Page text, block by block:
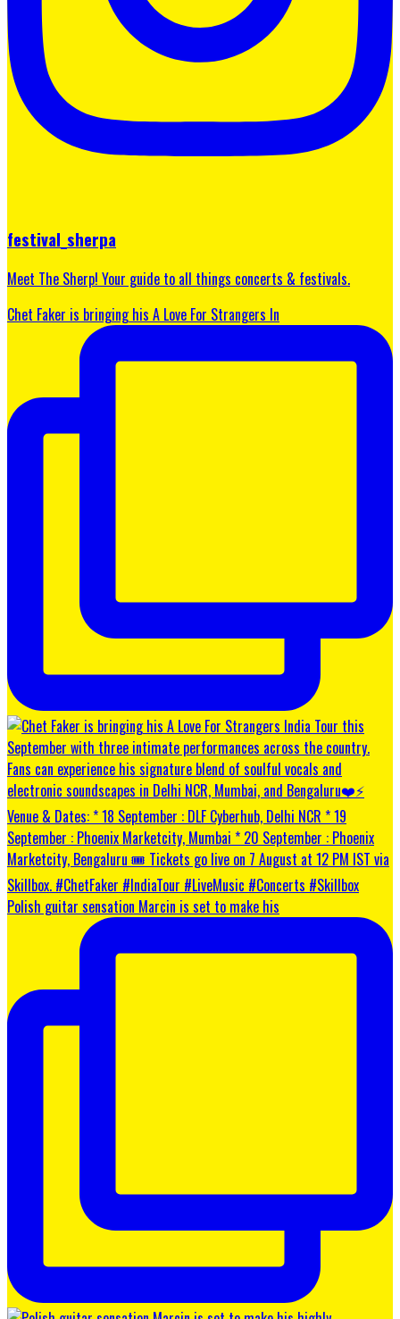
festival_sherpa
Meet The Sherp! Your guide to all things concerts & festivals.
Chet Faker is bringing his A Love For Strangers In
Polish guitar sensation Marcin is set to make his